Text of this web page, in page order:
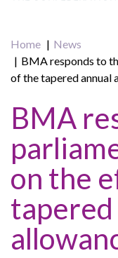
Home
News
BMA responds to
of the tapered annual
BMA
on the
tapered